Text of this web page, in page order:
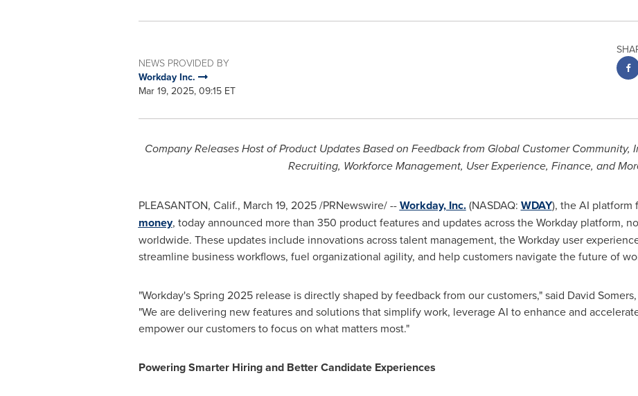
NEWS PROVIDED BY
Workday Inc.
Mar 19, 2025, 09:15 ET
Company Releases Host of Product Updates Based on Feedback from Global Customer Community,
Recruiting, Workforce Management, User Experience, Finance, and
PLEASANTON, Calif., March 19, 2025/PRNewswire/ --Workday, Inc.(NASDAQ: WDAY), the AI platform
money, today announced more than 350 product features and updates across the Workday platform,
worldwide. These updates include innovations across talent management, the Workday user
streamline business workflows, fuel organizational agility, and help customers navigate the future of
"Workday's Spring 2025 release is directly shaped by feedback from our customers," said David Somers
"We are delivering new features and solutions that simplify work, leverage AI to enhance and
empower our customers to focus on what matters most."
Powering Smarter Hiring and Better Candidate Experiences